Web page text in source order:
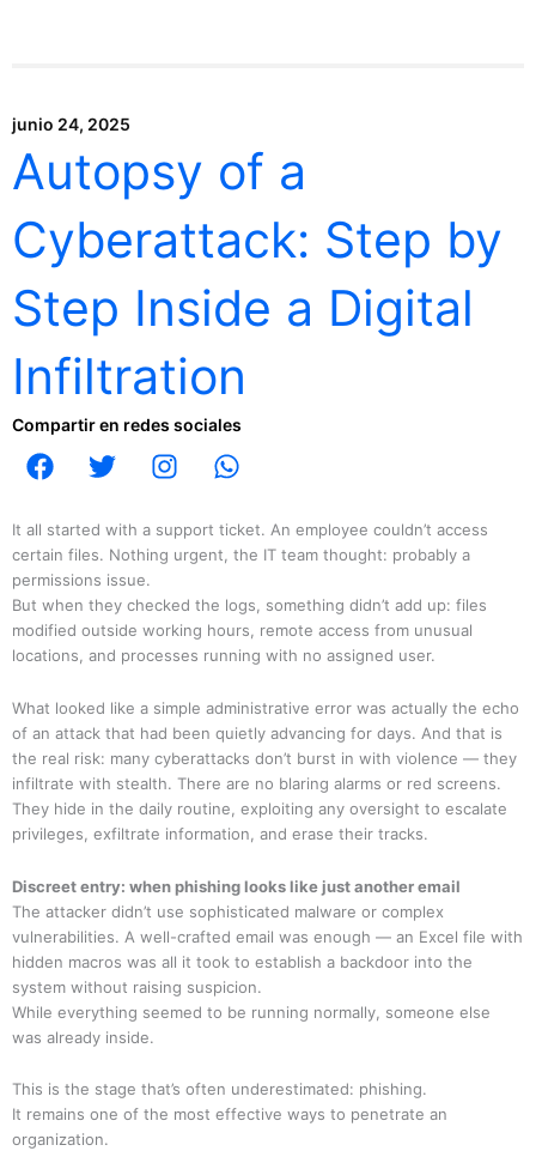
junio 24, 2025
Autopsy of a
Cyberattack: Step by
Step Inside a Digital
Infiltration
Compartir en redes sociales
F
a
e
b
o
o
k
T
w
t
t
e
r
I
n
t
a
r
a
m
W
h
t
s
p
p
It all started with a support ticket. An employee couldn’t access
certain files. Nothing urgent, the IT team thought: probably a
permissions issue.
But when they checked the logs, something didn’t add up: files
modified outside working hours, remote access from unusual
locations, and processes running with no assigned user.
What looked like a simple administrative error was actually the echo
of an attack that had been quietly advancing for days. And that is
the real risk: many cyberattacks don’t burst in with violence — they
infiltrate with stealth. There are no blaring alarms or red screens.
They hide in the daily routine, exploiting any oversight to escalate
privileges, exfiltrate information, and erase their tracks.
Discreet entry: when phishing looks like just another email
The attacker didn’t use sophisticated malware or complex
vulnerabilities. A well-crafted email was enough — an Excel file with
hidden macros was all it took to establish a backdoor into the
system without raising suspicion.
While everything seemed to be running normally, someone else
was already inside.
This is the stage that’s often underestimated: phishing.
It remains one of the most effective ways to penetrate an
organization.